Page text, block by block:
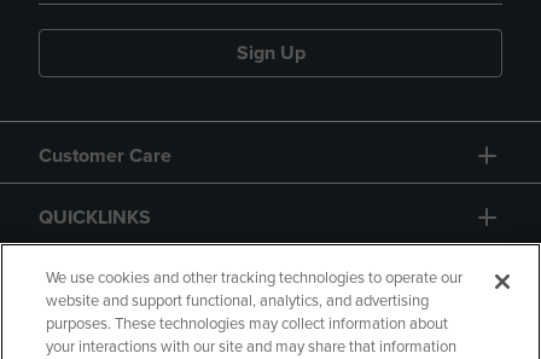
Sign Up
Customer Care
QUICKLINKS
GIFT CARD
We use cookies and other tracking technologies to operate our
website and support functional, analytics, and advertising
purposes. These technologies may collect information about
your interactions with our site and may share that information